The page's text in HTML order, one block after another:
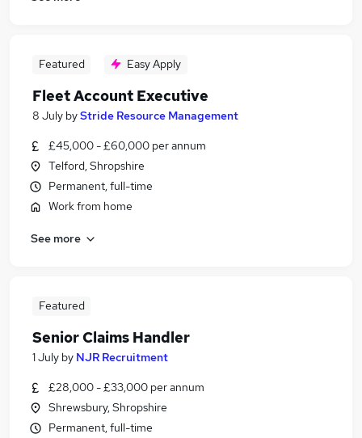
Featured Easy Apply
Fleet Account Executive
8 July byStride Resource Management
£45,000 - £60,000 per annum
Telford, Shropshire
Permanent, full-time
Work from home
See more
Featured
Senior Claims Handler
1 July by NJR Recruitment
£28,000 - £33,000 per annum
Shrewsbury, Shropshire
Permanent, full-time